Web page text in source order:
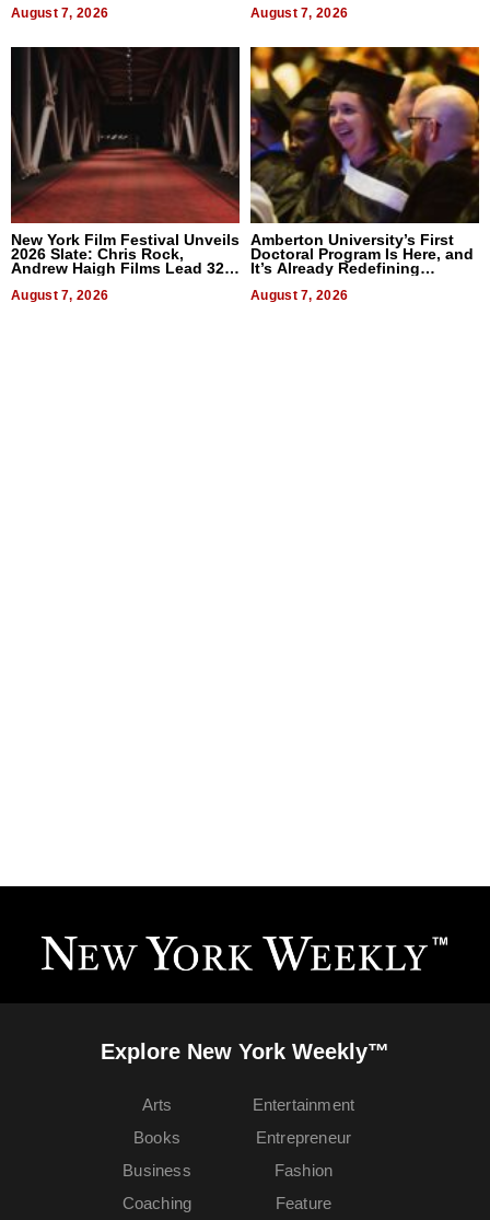
August 7, 2026 August 7, 2026
New York Film Festival Unveils
2026 Slate: Chris Rock,
Andrew Haigh Films Lead 32
August 7, 2026
Amberton University’s First
Doctoral Program Is Here, and
It’s Already Redefining
August 7, 2026
Explore New York Weekly™
Arts
Books
Business
Coaching
Entertainment
Entrepreneur
Fashion
Feature